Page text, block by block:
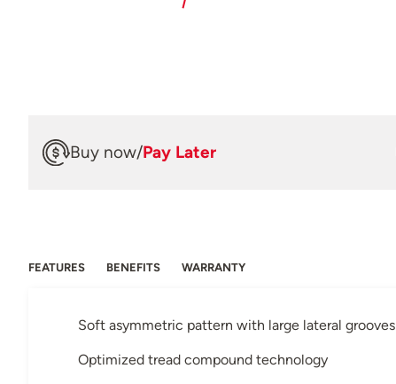
Buy now/Pay Later
FEATURES BENEFITS WARRANTY
Soft asymmetric pattern with large lateral grooves
Optimized tread compound technology